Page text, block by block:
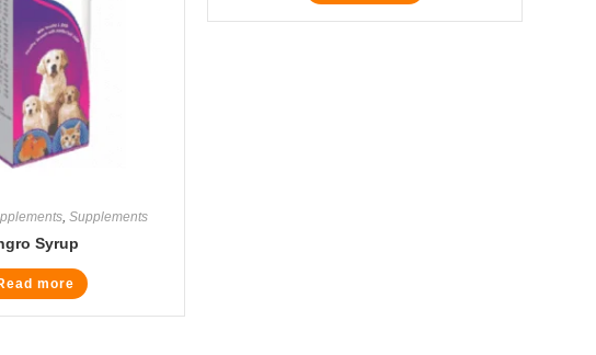
, Supplements
Syrup
more